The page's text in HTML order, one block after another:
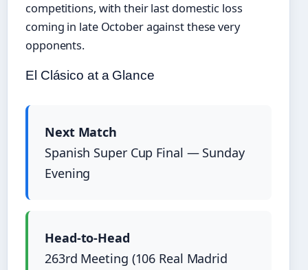
competitions, with their last domestic loss
coming in late October against these very
opponents.
El Clásico at a Glance
Next Match
Spanish Super Cup Final — Sunday
Evening
Head-to-Head
263rd Meeting (106 Real Madrid